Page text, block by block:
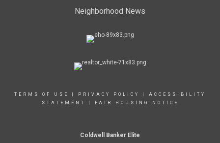
Neighborhood News
TERMS OF USE PRIVACY POLICY
ACCESSIBILITY
STATEMENT
FAIR HOUSING NOTICE
Coldwell Banker Elite